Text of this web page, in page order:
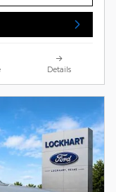
Details